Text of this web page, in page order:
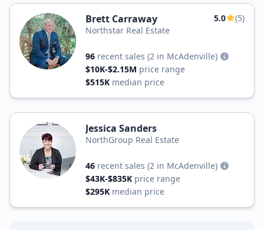
Brett Carraway 5.0
(5)
Northstar Real Estate
96 recent sales (2 in McAdenville)
$10K-$2.15M price range
$515K median price
Jessica Sanders
NorthGroup Real Estate
46 recent sales (2 in McAdenville)
$43K-$835K price range
$295K median price